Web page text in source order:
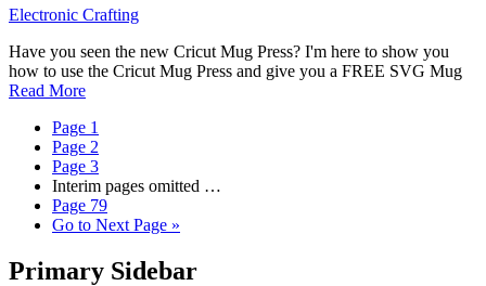
Electronic Crafting
Have you seen the new Cricut Mug Press? I'm here to show you
how to use the Cricut Mug Press and give you a FREE SVG Mug
Read More
Page 1
Page 2
Page 3
Interim pages omitted …
Page 79
Go to Next Page »
Primary Sidebar